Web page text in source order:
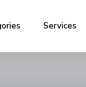
Services